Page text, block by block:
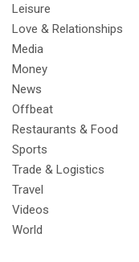
Leisure
Love & Relationships
Media
Money
News
Offbeat
Restaurants & Food
Sports
Trade & Logistics
Travel
Videos
World